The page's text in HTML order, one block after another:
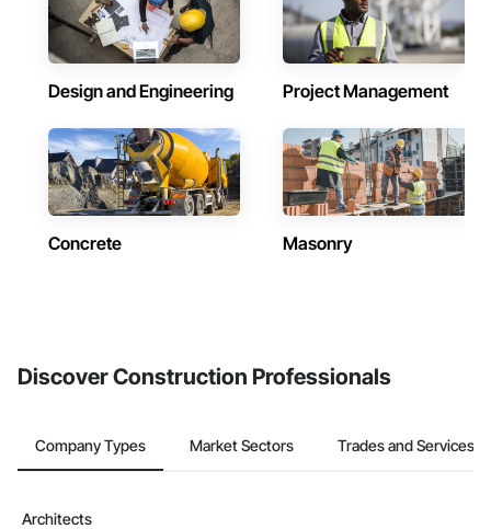
Design and Engineering Project Management
Concrete Masonry
Discover Construction Professionals
Company Types Market Sectors Trades and Services
Architects